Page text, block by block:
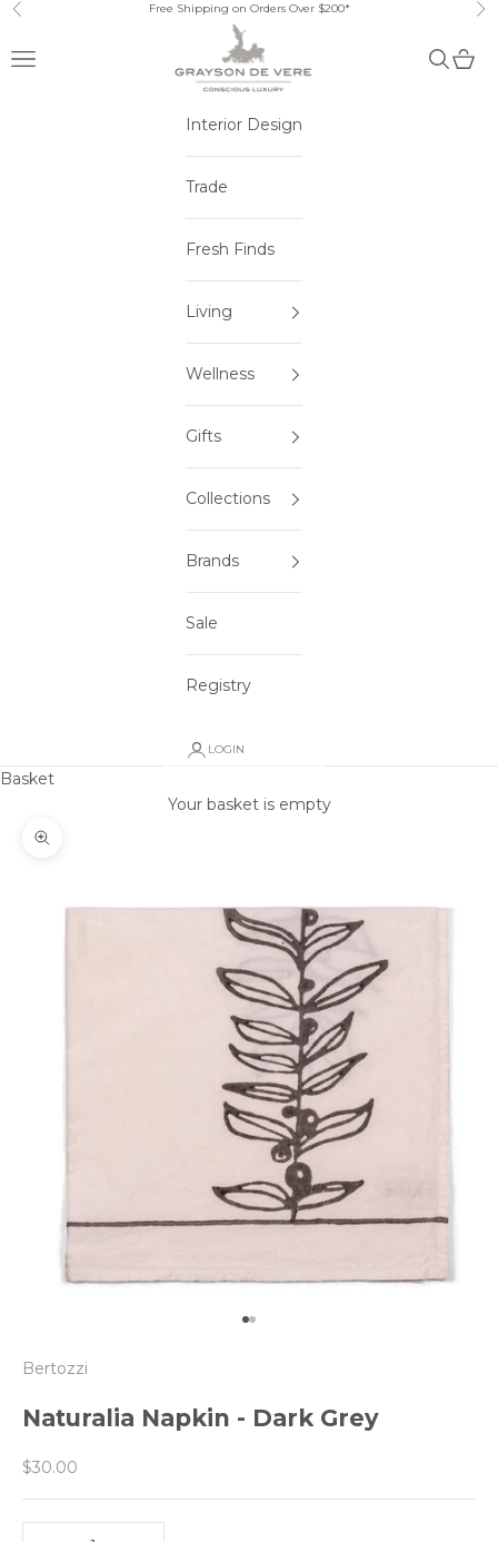
Skip to content
Previous Free Shipping on Orders Over $200*
Open navigation menu Open
Interior Design
Trade
Fresh Finds
Living
Wellness
Gifts
Collections
Brands
Sale
Registry
LOGIN
Basket
Your basket is empty
Zoom picture
Go to item 1
Go to item 2
Bertozzi
Naturalia Napkin - Dark Grey
Sale price
$30.00